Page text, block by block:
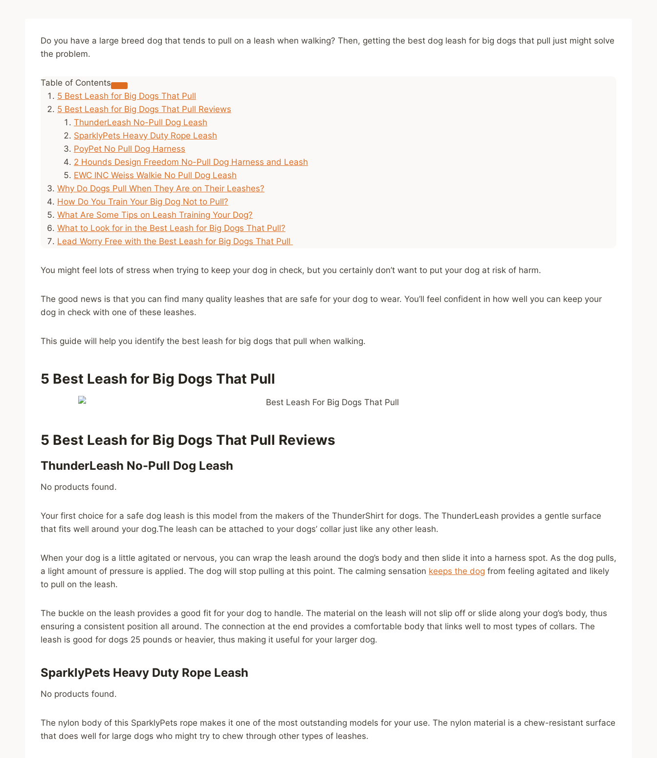
Do you have a large breed dog that tends to pull on a leash when walking? Then, getting the best dog leash for big dogs that pull just might solve
the problem.
Table of Contents
5 Best Leash for Big Dogs That Pull
5 Best Leash for Big Dogs That Pull Reviews
ThunderLeash No-Pull Dog Leash
SparklyPets Heavy Duty Rope Leash
PoyPet No Pull Dog Harness
2 Hounds Design Freedom No-Pull Dog Harness and Leash
EWC INC Weiss Walkie No Pull Dog Leash
Why Do Dogs Pull When They Are on Their Leashes?
How Do You Train Your Big Dog Not to Pull?
What Are Some Tips on Leash Training Your Dog?
What to Look for in the Best Leash for Big Dogs That Pull?
Lead Worry Free with the Best Leash for Big Dogs That Pull
You might feel lots of stress when trying to keep your dog in check, but you certainly don’t want to put your dog at risk of harm.
The good news is that you can find many quality leashes that are safe for your dog to wear. You’ll feel confident in how well you can keep your
dog in check with one of these leashes.
This guide will help you identify the best leash for big dogs that pull when walking.
5 Best Leash for Big Dogs That Pull
5 Best Leash for Big Dogs That Pull Reviews
ThunderLeash No-Pull Dog Leash
No products found.
Your first choice for a safe dog leash is this model from the makers of the ThunderShirt for dogs. The ThunderLeash provides a gentle surface
that fits well around your dog.The leash can be attached to your dogs’ collar just like any other leash.
When your dog is a little agitated or nervous, you can wrap the leash around the dog’s body and then slide it into a harness spot. As the dog pulls,
a light amount of pressure is applied. The dog will stop pulling at this point. The calming sensation keeps the dog from feeling agitated and likely
to pull on the leash.
The buckle on the leash provides a good fit for your dog to handle. The material on the leash will not slip off or slide along your dog’s body, thus
ensuring a consistent position all around. The connection at the end provides a comfortable body that links well to most types of collars. The
leash is good for dogs 25 pounds or heavier, thus making it useful for your larger dog.
SparklyPets Heavy Duty Rope Leash
No products found.
The nylon body of this SparklyPets rope makes it one of the most outstanding models for your use. The nylon material is a chew-resistant surface
that does well for large dogs who might try to chew through other types of leashes.